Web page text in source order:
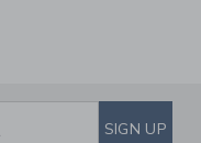
TO EMAIL
SIGN UP